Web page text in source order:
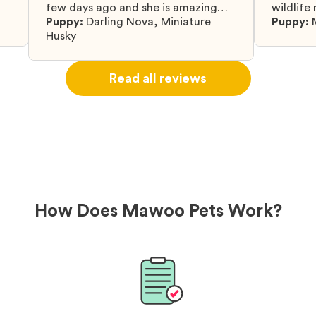
few days ago and she is amazing
and adapting well to our family.
Puppy: Darling Nova, Miniature
Husky
wildlife
know
Puppy:
Read all reviews
How Does Mawoo Pets Work?